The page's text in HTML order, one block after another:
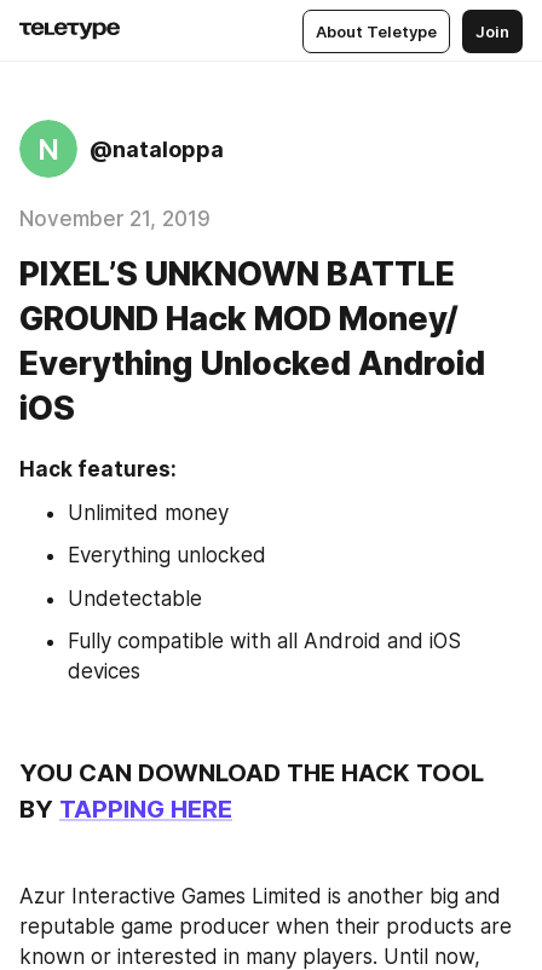
About Teletype Join
N @nataloppa
November 21, 2019
PIXEL’S UNKNOWN BATTLE
GROUND Hack MOD Money/
Everything Unlocked Android
iOS
Hack features:
Unlimited money
Everything unlocked
Undetectable
Fully compatible with all Android and iOS
devices
YOU CAN DOWNLOAD THE HACK TOOL
BY TAPPING HERE
Azur Interactive Games Limited is another big and
reputable game producer when their products are
known or interested in many players. Until now,